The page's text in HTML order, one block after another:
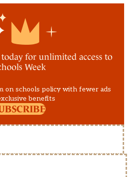
for unlimited access to
Week
on schools policy with fewer ads
benefits